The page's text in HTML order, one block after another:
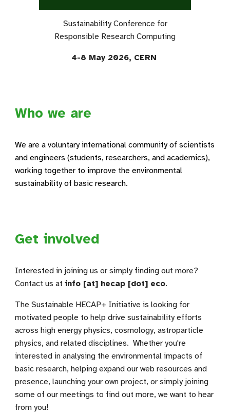
Sustainability Conference for
Responsible Research Computing
4-8 May 2026, CERN
Who we are
We are a voluntary international community of scientists
and engineers (students, researchers, and academics),
working together to improve the environmental
sustainability of basic research.
Get involved
Interested in joining us or simply finding out more?
Contact us atinfo [at] hecap [dot] eco.
The Sustainable HECAP+ Initiative is looking for
motivated people to help drive sustainability efforts
across high energy physics, cosmology, astroparticle
physics, and related disciplines. Whether you're
interested in analysing the environmental impacts of
basic research, helping expand our web resources and
presence, launching your own project, or simply joining
some of our meetings to find out more, we want to hear
from you!